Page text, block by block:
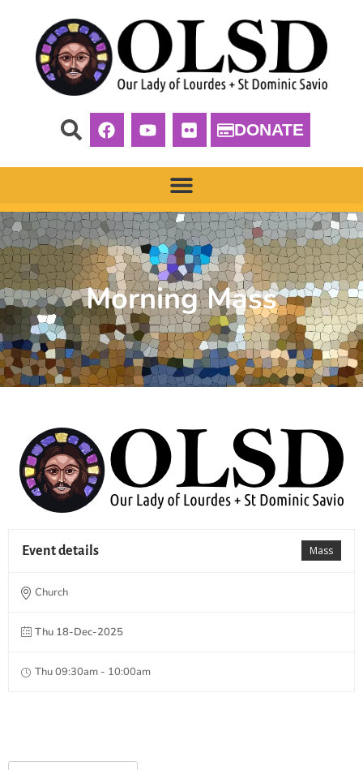
DONATE
Morning Mass
Mass
Event details
Church
Thu 18-Dec-2025
Thu 09:30am - 10:00am